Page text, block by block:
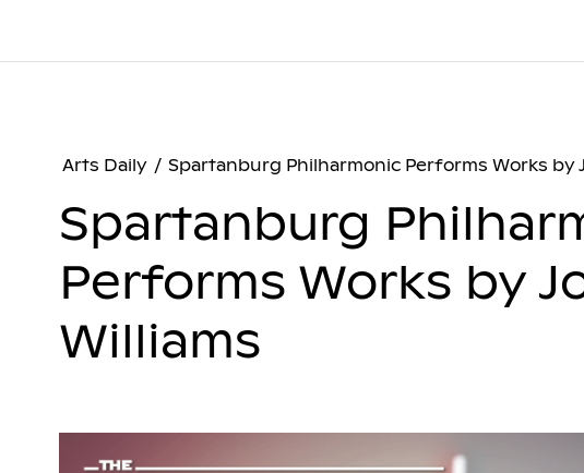
Arts Daily / Spartanburg Philharmonic Performs Works by
Spartanburg
Performs Works by
Williams